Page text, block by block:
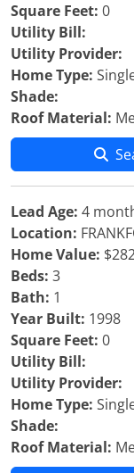
Square Feet: 0
Utility Bill:
Utility Provider:
Home Type:
Shade:
Roof Material:
Lead Age: 4
Location:
Home Value:
Beds: 3
Bath: 1
Year Built: 1998
Square Feet: 0
Utility Bill:
Utility Provider:
Home Type:
Shade:
Roof Material: